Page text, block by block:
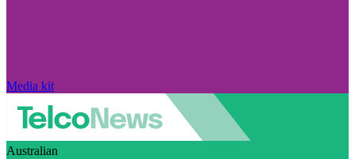
Media kit
Australian